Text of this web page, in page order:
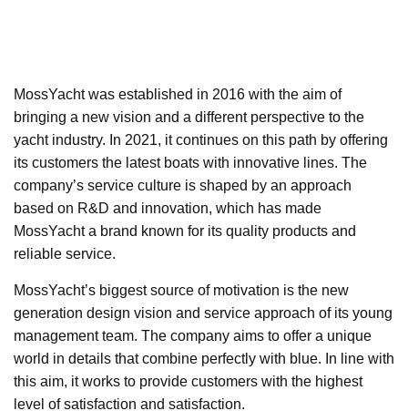
MossYacht was established in 2016 with the aim of
bringing a new vision and a different perspective to the
yacht industry. In 2021, it continues on this path by offering
its customers the latest boats with innovative lines. The
company’s service culture is shaped by an approach
based on R&D and innovation, which has made
MossYacht a brand known for its quality products and
reliable service.
MossYacht’s biggest source of motivation is the new
generation design vision and service approach of its young
management team. The company aims to offer a unique
world in details that combine perfectly with blue. In line with
this aim, it works to provide customers with the highest
level of satisfaction and satisfaction.